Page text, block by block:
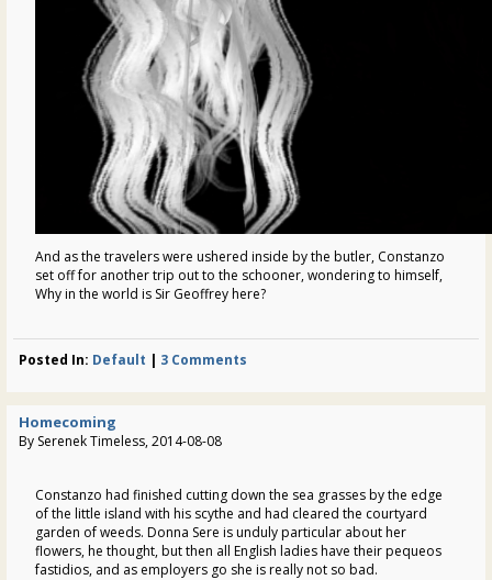
And as the travelers were ushered inside by the butler, Constanzo
set off for another trip out to the schooner, wondering to himself,
Why in the world is Sir Geoffrey here?
Posted In: Default | 3 Comments
Homecoming
By Serenek Timeless, 2014-08-08
Constanzo had finished cutting down the sea grasses by the edge
of the little island with his scythe and had cleared the courtyard
garden of weeds. Donna Sere is unduly particular about her
flowers, he thought, but then all English ladies have their pequeos
fastidios, and as employers go she is really not so bad.